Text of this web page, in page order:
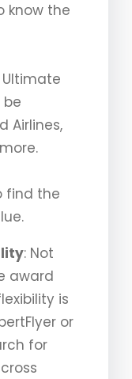
know the
Ultimate
be
Airlines,
find the
: Not
award
is
or
for